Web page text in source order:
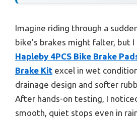
Imagine riding through a
bike’s brakes might falter, but
Hapleby 4PCS Bike Brake
Brake Kit excel in wet
drainage design and softer
After hands-on testing, I
smooth, quiet stops even in